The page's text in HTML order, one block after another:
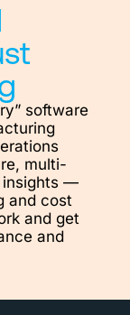
software
multi-
insights —
and cost
and get
and